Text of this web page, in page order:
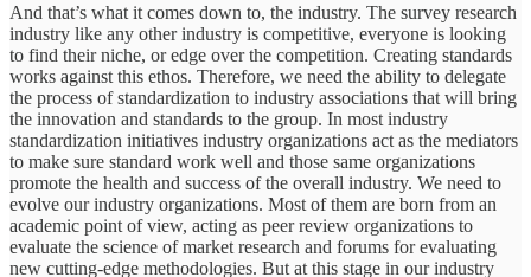
And that’s what it comes down to, the industry. The survey research
industry like any other industry is competitive, everyone is looking
to find their niche, or edge over the competition. Creating standards
works against this ethos. Therefore, we need the ability to delegate
the process of standardization to industry associations that will bring
the innovation and standards to the group. In most industry
standardization initiatives industry organizations act as the mediators
to make sure standard work well and those same organizations
promote the health and success of the overall industry. We need to
evolve our industry organizations. Most of them are born from an
academic point of view, acting as peer review organizations to
evaluate the science of market research and forums for evaluating
new cutting-edge methodologies. But at this stage in our industry